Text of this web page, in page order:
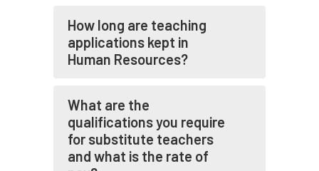
How long are teaching
applications kept in
Human Resources?
What are the
qualifications you require
for substitute teachers
and what is the rate of